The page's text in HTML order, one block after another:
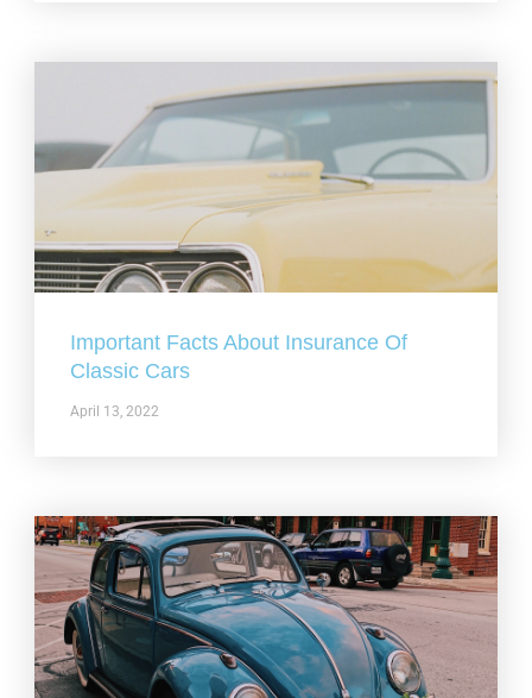
Important Facts About Insurance Of
Classic Cars
April 13, 2022